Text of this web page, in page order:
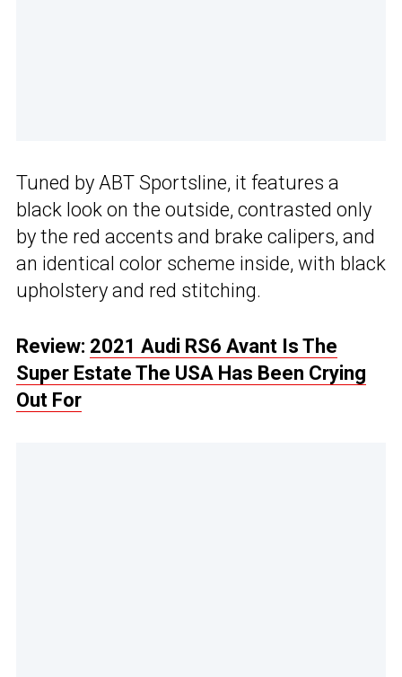
Tuned by ABT Sportsline, it features a
black look on the outside, contrasted only
by the red accents and brake calipers, and
an identical color scheme inside, with black
upholstery and red stitching.
Review: 2021 Audi RS6 Avant Is The
Super Estate The USA Has Been Crying
Out For